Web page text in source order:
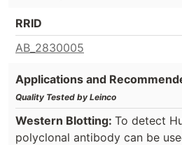
RRID
AB_2830005
Applications and
Quality Tested by Leinco
Western Blotting: To detect
polyclonal antibody can be